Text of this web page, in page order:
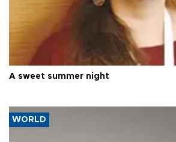
A sweet summer night
WORLD